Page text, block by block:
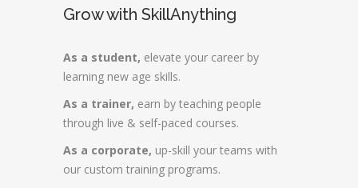
Grow with SkillAnything
As a student, elevate your career by
learning new age skills.
As a trainer, earn by teaching people
through live & self-paced courses.
As a corporate, up-skill your teams with
our custom training programs.